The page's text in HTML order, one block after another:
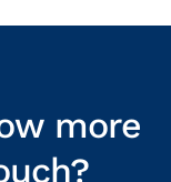
more